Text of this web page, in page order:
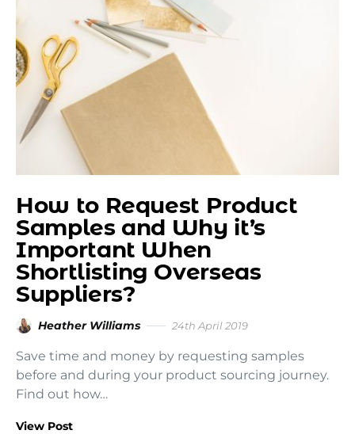
How to Request Product
Samples and Why it’s
Important When
Shortlisting Overseas
Suppliers?
Heather Williams 24th April 2019
Save time and money by requesting samples
before and during your product sourcing journey.
Find out how…
View Post